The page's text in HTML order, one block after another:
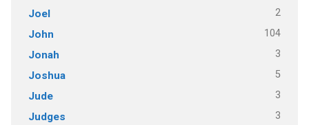
Joel 2
John 104
Jonah 3
Joshua 5
Jude 3
Judges 3